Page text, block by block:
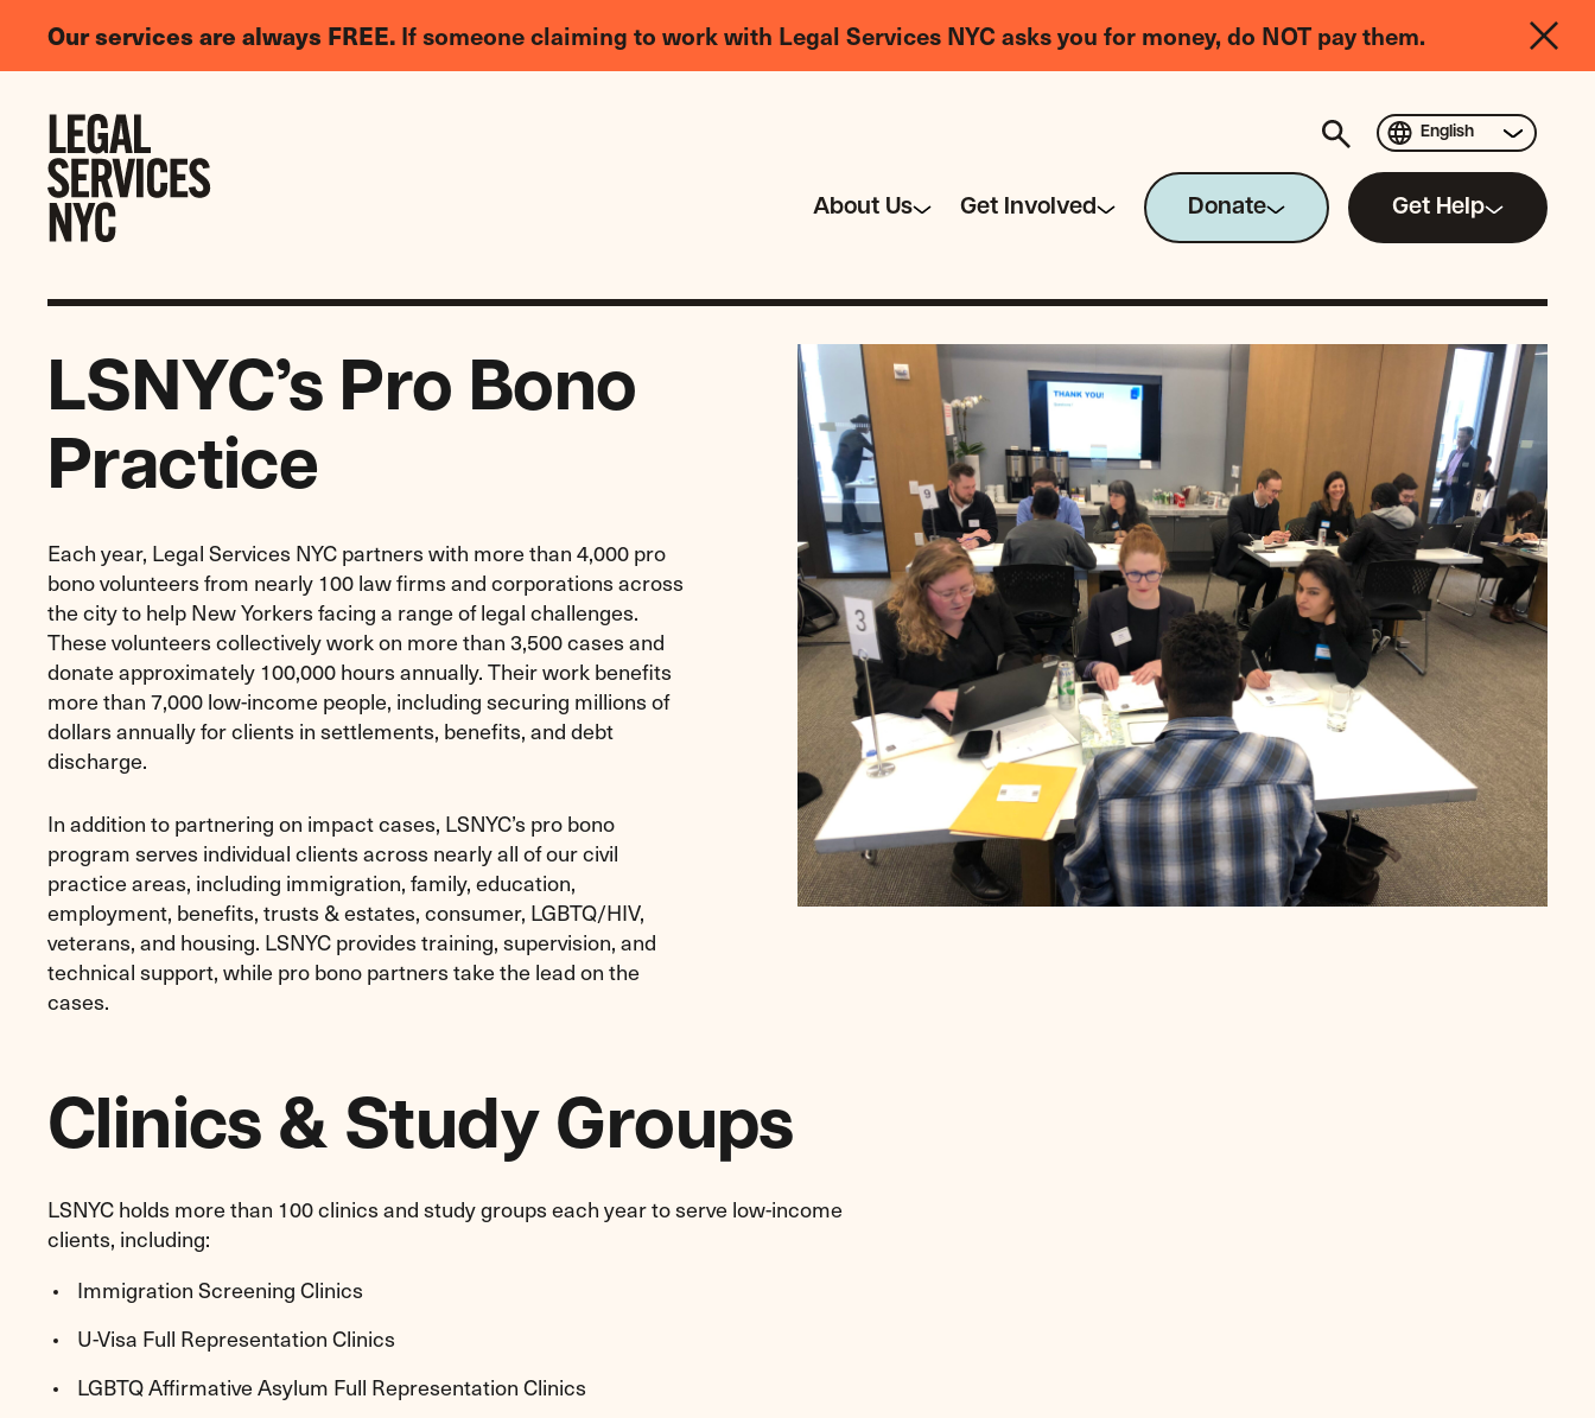
Our services are always FREE. If someone claiming to work with Legal Services NYC asks you for money, do NOT pay them.
Legal
Needs
About Us Get Involved Donate Get Help
English
LSNYC’s Pro Bono
Practice
Each year, Legal Services NYC partners with more than 4,000 pro
bono volunteers from nearly 100 law firms and corporations across
the city to help New Yorkers facing a range of legal challenges.
These volunteers collectively work on more than 3,500 cases and
donate approximately 100,000 hours annually. Their work benefits
more than 7,000 low-income people, including securing millions of
dollars annually for clients in settlements, benefits, and debt
discharge.
In addition to partnering on impact cases, LSNYC’s pro bono
program serves individual clients across nearly all of our civil
practice areas, including immigration, family, education,
employment, benefits, trusts & estates, consumer, LGBTQ/HIV,
veterans, and housing. LSNYC provides training, supervision, and
technical support, while pro bono partners take the lead on the
cases.
Clinics & Study Groups
LSNYC holds more than 100 clinics and study groups each year to serve low-income
clients, including:
Immigration Screening Clinics
U-Visa Full Representation Clinics
LGBTQ Affirmative Asylum Full Representation Clinics